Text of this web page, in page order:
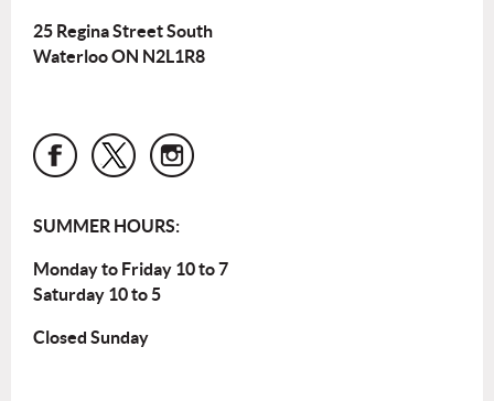
25 Regina Street South
Waterloo ON N2L1R8
SUMMER HOURS:
Monday to Friday 10 to 7
Saturday 10 to 5
Closed Sunday